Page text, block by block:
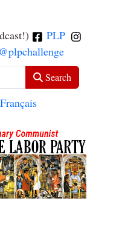
PLP
@plpchallenge
Search
Français